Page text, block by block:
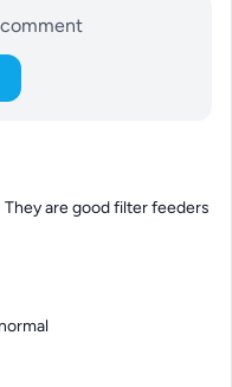
They are good filter feeders